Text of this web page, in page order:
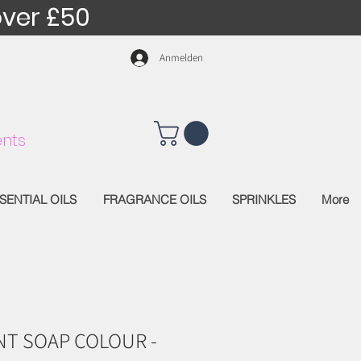
£50
Anmelden
OILS FRAGRANCE OILS SPRINKLES More
SOAP COLOUR -